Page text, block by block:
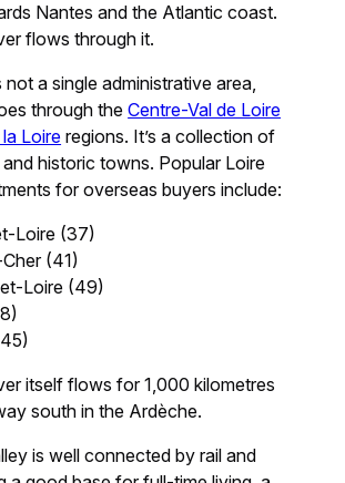
Nantes and the Atlantic coast.
flows through it.
not a single administrative area,
through theCentre-Val de Loire
Loireregions. It’s a collection of
historic towns. Popular Loire
for overseas buyers include:
Loire (37)
(41)
Loire (49)
itself flows for 1,000 kilometres
south in the Ardèche.
is well connected by rail and